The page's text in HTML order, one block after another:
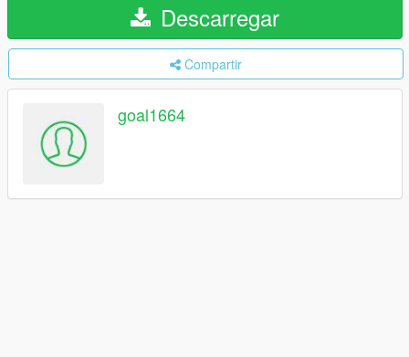
Descarregar
Compartir
goal1664